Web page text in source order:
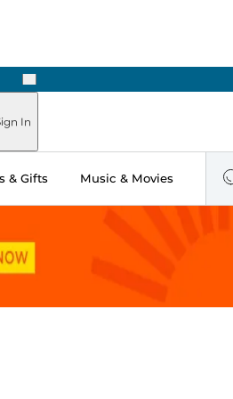
Next
In
& Gifts Music & Movies